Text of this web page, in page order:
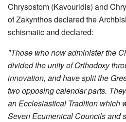
Chrysostom (Kavouridis) and
of Zakynthos declared the
schismatic and declared:
"Those who now administer the
divided the unity of Orthodoxy
innovation, and have split the
two opposing calendar parts.
an Ecclesiastical Tradition which
Seven Ecumenical Councils and